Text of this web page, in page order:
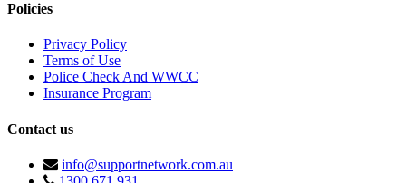
Policies
Privacy Policy
Terms of Use
Police Check And WWCC
Insurance Program
Contact us
info@supportnetwork.com.au